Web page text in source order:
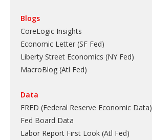
Blogs
CoreLogic Insights
Economic Letter (SF Fed)
Liberty Street Economics (NY Fed)
MacroBlog (Atl Fed)
Data
FRED (Federal Reserve Economic Data)
Fed Board Data
Labor Report First Look (Atl Fed)